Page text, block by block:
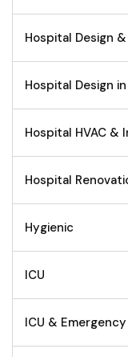
Hospital Design
Hospital Design
Hospital HVAC &
Hospital
Hygienic
ICU
ICU &